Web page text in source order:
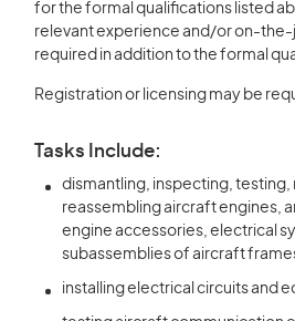
for the formal qualifications listed
relevant experience and/or on-the-
required in addition to the formal
Registration or licensing may be
Tasks Include:
dismantling, inspecting, testing,
reassembling aircraft engines,
engine accessories, electrical
subassemblies of aircraft
installing electrical circuits and